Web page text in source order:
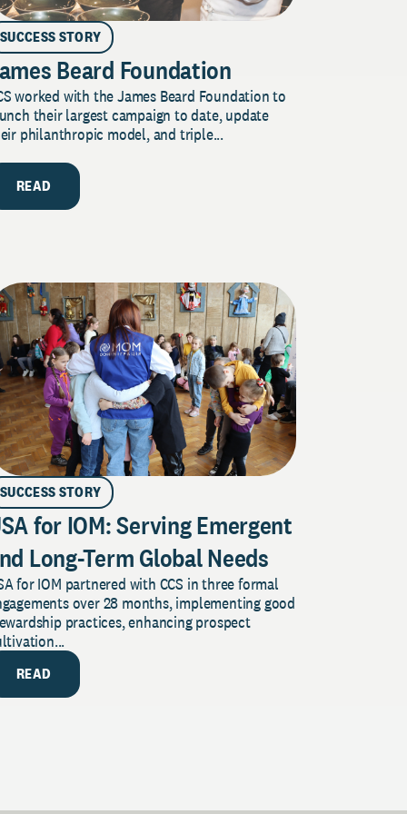
SUCCESS STORY
Beard Foundation
worked with the James Beard Foundation to
their largest campaign to date, update
philanthropic model, and triple...
READ
SUCCESS STORY
for IOM: Serving Emergent
Long-Term Global Needs
for IOM partnered with CCS in three formal
over 28 months, implementing good
practices, enhancing prospect
READ